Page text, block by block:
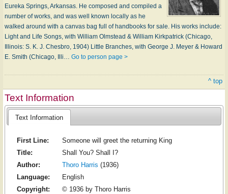
Eureka Springs, Arkansas. He composed and compiled a
number of works, and was well known locally as he
walked around with a canvas bag full of handbooks for sale. His works include:
Light and Life Songs, with William Olmstead & William Kirkpatrick (Chicago,
Illinois: S. K. J. Chesbro, 1904) Little Branches, with George J. Meyer & Howard
E. Smith (Chicago, Illi… Go to person page >
^ top
Text Information
Text Information
First Line:
Someone will greet the returning King
Title:
Shall You? Shall I?
Author:
Thoro Harris (1936)
Language:
English
Copyright:
© 1936 by Thoro Harris